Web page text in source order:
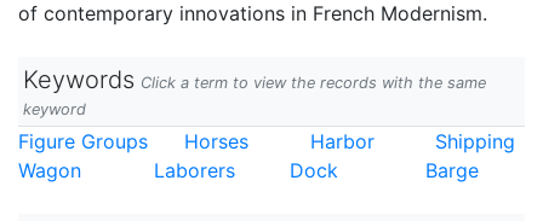
of contemporary innovations in French Modernism.
Keywords Click a term to view the records with the same
keyword
Figure Groups Horses Harbor
Shipping
Wagon
Laborers Dock Barge